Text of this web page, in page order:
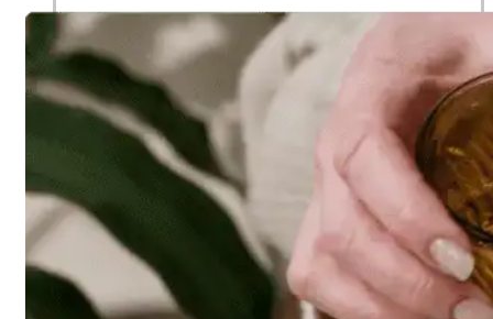
Online Prescription
Online Antibiotics
Doctor’s Notes
Online Lab Requisitions
Mental Health
Nutritionist
Resources